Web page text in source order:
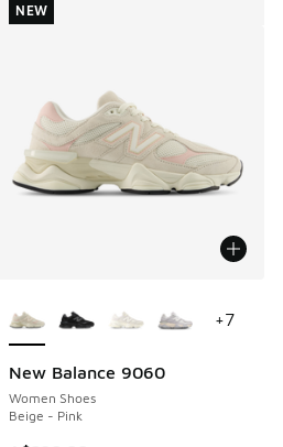
New Balance 9060
Women Shoes
Beige - Pink
NEW
+7
NEW